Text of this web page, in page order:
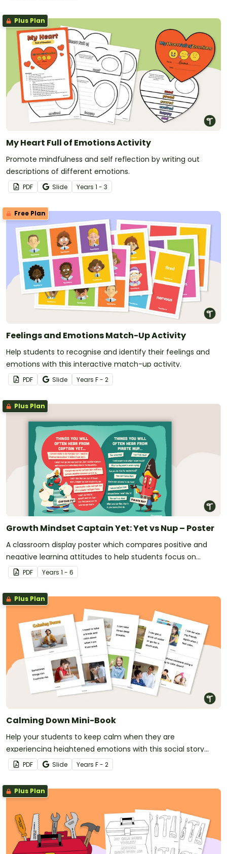
Plus Plan
My Heart Full of Emotions Activity
Promote mindfulness and self reflection by writing out
descriptions of different emotions.
PDF Slide Years 1 - 3
Free Plan
Feelings and Emotions Match-Up Activity
Help students to recognise and identify their feelings and
emotions with this interactive match-up activity.
PDF Slide Years F - 2
Plus Plan
Growth Mindset Captain Yet: Yet vs Nup – Poster
A classroom display poster which compares positive and
negative learning attitudes to help students focus on
positive learning habits.
PDF Years 1 - 6
Plus Plan
Calming Down Mini-Book
Help your students to keep calm when they are
experiencing heightened emotions with this social story
mini-book.
PDF Slide Years F - 2
Plus Plan